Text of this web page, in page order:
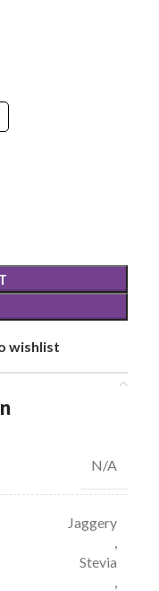
wishlist
N/A
Jaggery
,
Stevia
,